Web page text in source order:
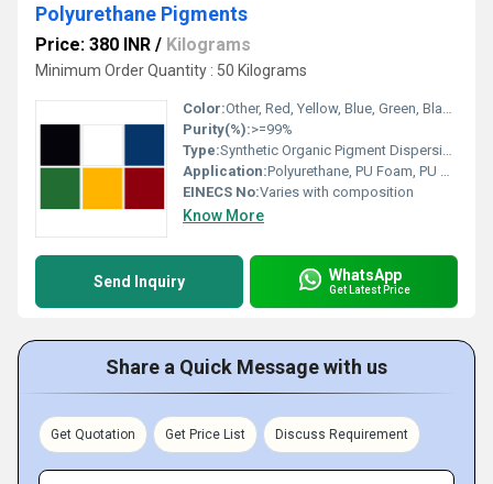
Polyurethane Pigments
Price: 380 INR / Kilograms
Minimum Order Quantity : 50 Kilograms
Color:Other, Red, Yellow, Blue, Green, Black, White, etc.
Purity(%):>=99%
Type:Synthetic Organic Pigment Dispersion
Application:Polyurethane, PU Foam, PU Coatings, PU Leather, Footwear, Textiles, Adhesives
EINECS No:Varies with composition
Know More
Send Inquiry WhatsApp
Get Latest Price
Share a Quick Message with us
Get Quotation Get Price List Discuss Requirement